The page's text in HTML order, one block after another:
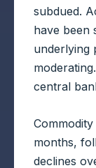
subdued.
have been
underlying
central
months,
declines